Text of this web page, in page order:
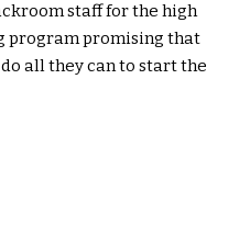
staff for the high
program promising that
all they can to start the